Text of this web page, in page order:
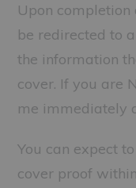
Upon completion
be redirected to
the information
cover. If you are
me immediately
You can expect
cover proof